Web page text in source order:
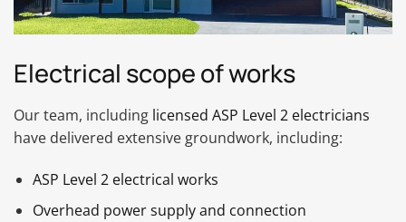
Electrical scope of works
Our team, including licensed ASP Level 2 electricians
have delivered extensive groundwork, including:
ASP Level 2 electrical works
Overhead power supply and connection